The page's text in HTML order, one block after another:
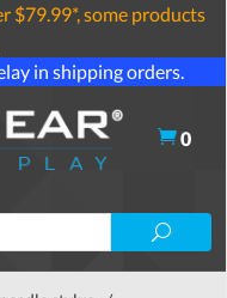
$79.99*, some products
in shipping orders.
0